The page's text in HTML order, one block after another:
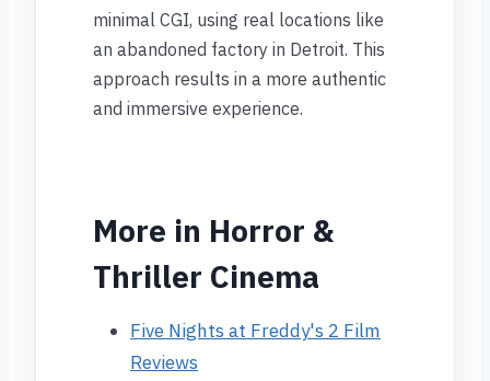
minimal CGI, using real locations like
an abandoned factory in Detroit. This
approach results in a more authentic
and immersive experience.
More in Horror &
Thriller Cinema
Five Nights at Freddy's 2 Film
Reviews